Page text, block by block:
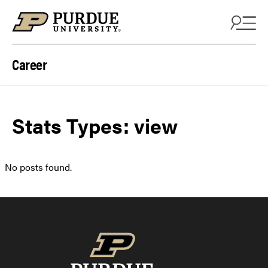
Career
Stats Types: view
No posts found.